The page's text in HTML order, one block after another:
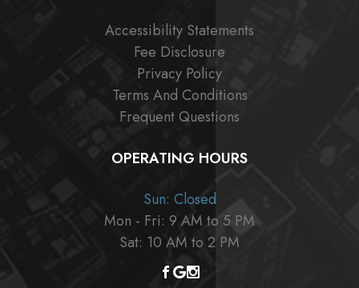
Accessibility Statements
Fee Disclosure
Privacy Policy
Terms And Conditions
Frequent Questions
OPERATING HOURS
Sun: Closed
Mon - Fri: 9 AM to 5 PM
Sat: 10 AM to 2 PM